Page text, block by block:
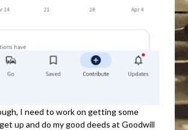
I need to work on getting some
up and do my good deeds at Goodwill